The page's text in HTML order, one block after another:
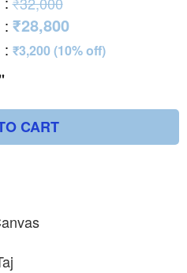
: ₹28,800
: ₹3,200 (10% off)
CART